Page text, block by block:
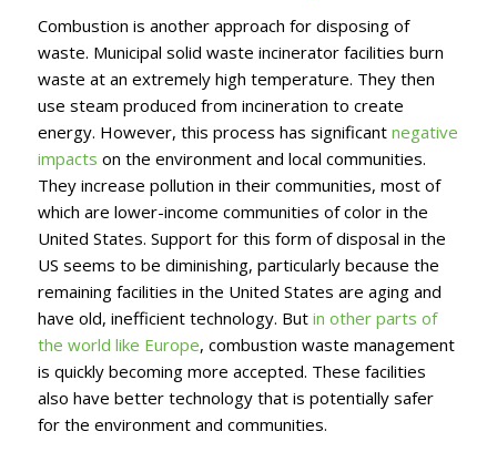
Combustion is another approach for disposing of
waste. Municipal solid waste incinerator facilities burn
waste at an extremely high temperature. They then
use steam produced from incineration to create
energy. However, this process has significant negative
impacts on the environment and local communities.
They increase pollution in their communities, most of
which are lower-income communities of color in the
United States. Support for this form of disposal in the
US seems to be diminishing, particularly because the
remaining facilities in the United States are aging and
have old, inefficient technology. But in other parts of
the world like Europe, combustion waste management
is quickly becoming more accepted. These facilities
also have better technology that is potentially safer
for the environment and communities.